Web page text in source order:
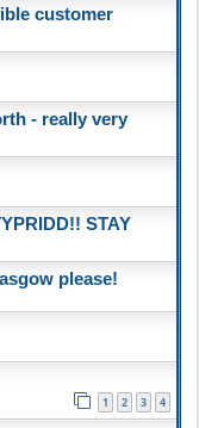
customer
- really very
STAY
please!
1 2 3 4